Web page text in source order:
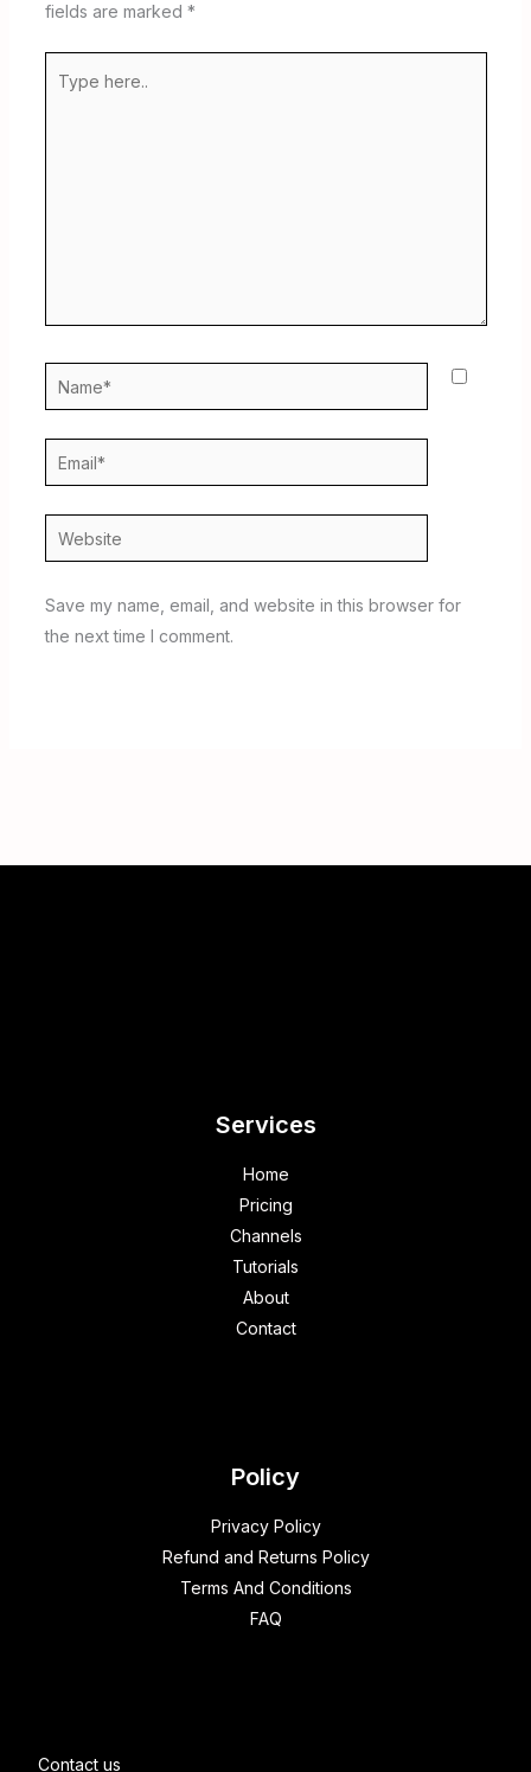
fields are marked *
here..
Name*
Email*
Website
Save my name, email, and website in this browser for
the next time I comment.
Services
Home
Pricing
Channels
Tutorials
About
Contact
Policy
Privacy Policy
Refund and Returns Policy
Terms And Conditions
FAQ
Contact us